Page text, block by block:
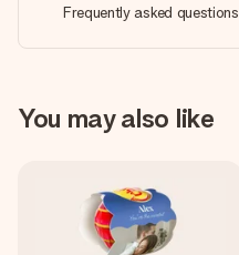
Frequently asked questions
You may also like